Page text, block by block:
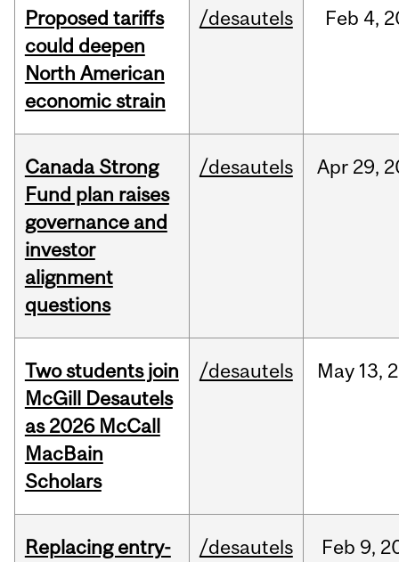
Proposed tariffs
could deepen
North American
economic strain
/desautels Feb 4,
Canada Strong
Fund plan raises
governance and
investor
alignment
questions
/desautels Apr 29,
Two students join
McGill Desautels
as 2026 McCall
MacBain
Scholars
/desautels May 13,
Replacing entry-
/desautels Feb 9,